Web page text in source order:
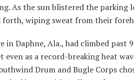
As the sun blistered the
forth, wiping sweat from their
in Daphne, Ala., had climbed
even as a record-breaking heat
Drum and Bugle Corps